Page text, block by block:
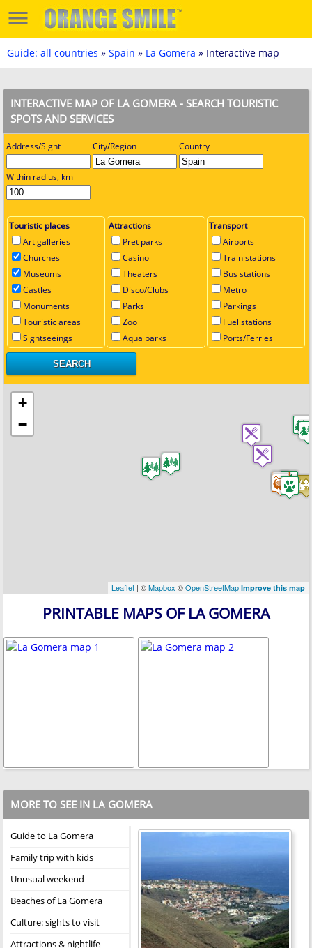
Guide: all countries » Spain » La Gomera » Interactive map
INTERACTIVE MAP OF LA GOMERA - SEARCH TOURISTIC
SPOTS AND SERVICES
Address/Sight City/Region Country
Within radius, km
Touristic places
Art galleries
Churches
Museums
Castles
Monuments
Touristic areas
Sightseeings
Attractions
Pret parks
Casino
Theaters
Disco/Clubs
Parks
Zoo
Aqua parks
Transport
Airports
Train stations
Bus stations
Metro
Parkings
Fuel stations
Ports/Ferries
+
−
Leaflet | ©Mapbox ©OpenStreetMap Improve this map
PRINTABLE MAPS OF LA GOMERA
MORE TO SEE IN LA GOMERA
Guide to La Gomera
Family trip with kids
Unusual weekend
Beaches of La Gomera
Culture: sights to visit
Attractions & nightlife